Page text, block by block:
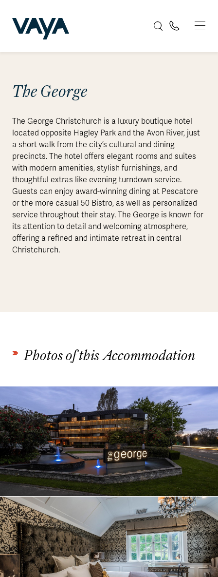
The George
The George Christchurch is a luxury boutique hotel
located opposite Hagley Park and the Avon River, just
a short walk from the city’s cultural and dining
precincts. The hotel offers elegant rooms and suites
with modern amenities, stylish furnishings, and
thoughtful extras like evening turndown service.
Guests can enjoy award-winning dining at Pescatore
or the more casual 50 Bistro, as well as personalized
service throughout their stay. The George is known for
its attention to detail and welcoming atmosphere,
offering a refined and intimate retreat in central
Christchurch.
Photos of this Accommodation